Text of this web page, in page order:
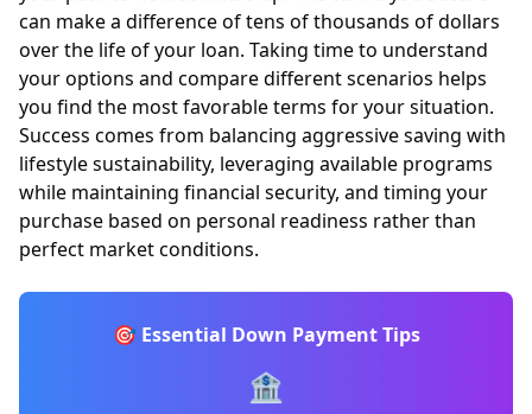
can make a difference of tens of thousands of dollars
over the life of your loan. Taking time to understand
your options and compare different scenarios helps
you find the most favorable terms for your situation.
Success comes from balancing aggressive saving with
lifestyle sustainability, leveraging available programs
while maintaining financial security, and timing your
purchase based on personal readiness rather than
perfect market conditions.
🎯 Essential Down Payment Tips
🏦